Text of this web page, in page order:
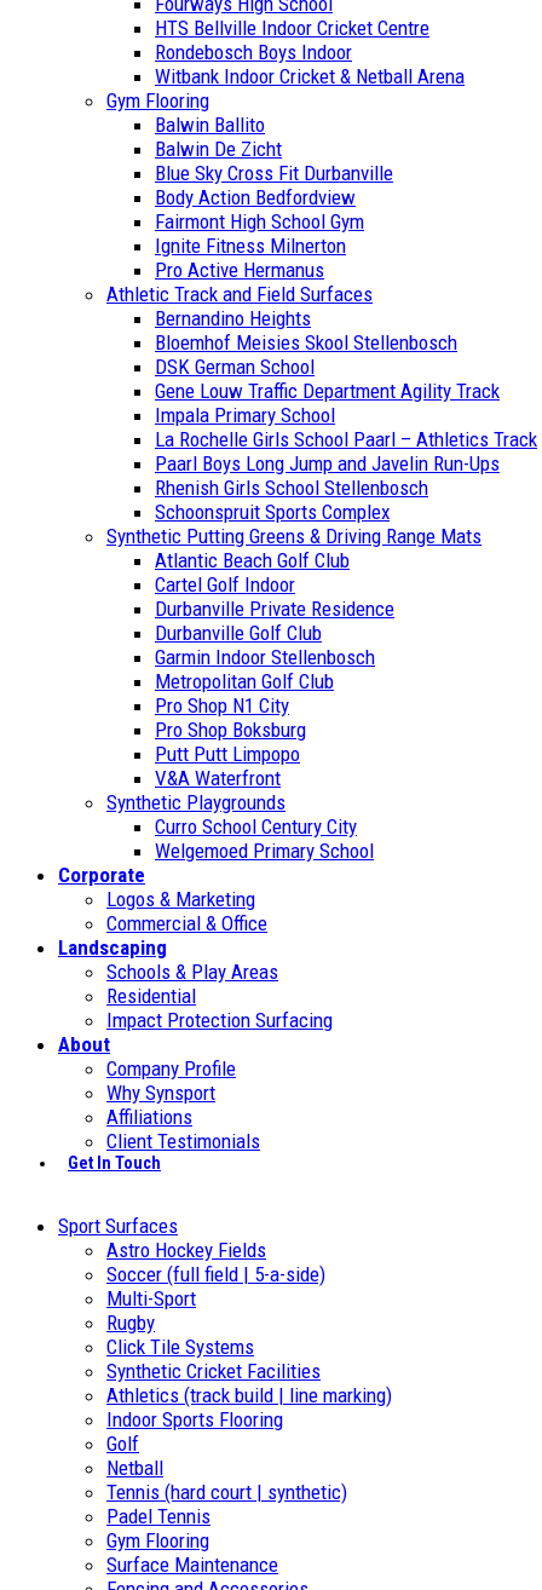
HTS Bellville Indoor Cricket Centre
Rondebosch Boys Indoor
Witbank Indoor Cricket & Netball Arena
Gym Flooring
Balwin Ballito
Balwin De Zicht
Blue Sky Cross Fit Durbanville
Body Action Bedfordview
Fairmont High School Gym
Ignite Fitness Milnerton
Pro Active Hermanus
Athletic Track and Field Surfaces
Bernandino Heights
Bloemhof Meisies Skool Stellenbosch
DSK German School
Gene Louw Traffic Department Agility Track
Impala Primary School
La Rochelle Girls School Paarl – Athletics Track
Paarl Boys Long Jump and Javelin Run-Ups
Rhenish Girls School Stellenbosch
Schoonspruit Sports Complex
Synthetic Putting Greens & Driving Range Mats
Atlantic Beach Golf Club
Cartel Golf Indoor
Durbanville Private Residence
Durbanville Golf Club
Garmin Indoor Stellenbosch
Metropolitan Golf Club
Pro Shop N1 City
Pro Shop Boksburg
Putt Putt Limpopo
V&A Waterfront
Synthetic Playgrounds
Curro School Century City
Welgemoed Primary School
Corporate
Logos & Marketing
Commercial & Office
Landscaping
Schools & Play Areas
Residential
Impact Protection Surfacing
About
Company Profile
Why Synsport
Affiliations
Client Testimonials
Get In Touch
Sport Surfaces
Astro Hockey Fields
Soccer (full field | 5-a-side)
Multi-Sport
Rugby
Click Tile Systems
Synthetic Cricket Facilities
Athletics (track build | line marking)
Indoor Sports Flooring
Golf
Netball
Tennis (hard court | synthetic)
Padel Tennis
Gym Flooring
Surface Maintenance